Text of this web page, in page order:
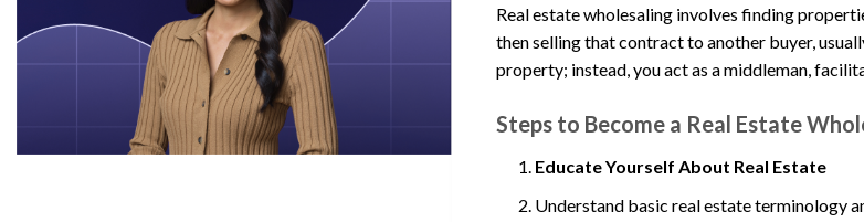
Real estate wholesaling involves finding
then selling that contract to another buyer,
property; instead, you act as a middleman,
Steps to Become a Real Estate
Educate Yourself About Real Estate
Understand basic real estate terminology